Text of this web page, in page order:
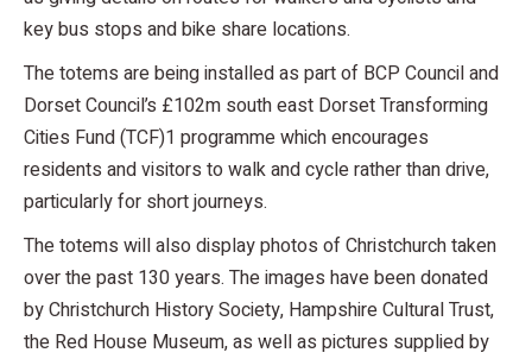
key bus stops and bike share locations.
The totems are being installed as part of BCP Council and
Dorset Council’s £102m south east Dorset Transforming
Cities Fund (TCF)1 programme which encourages
residents and visitors to walk and cycle rather than drive,
particularly for short journeys.
The totems will also display photos of Christchurch taken
over the past 130 years. The images have been donated
by Christchurch History Society, Hampshire Cultural Trust,
the Red House Museum, as well as pictures supplied by